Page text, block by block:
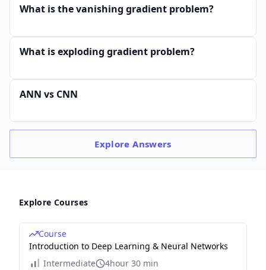
What is the vanishing gradient problem?
What is exploding gradient problem?
ANN vs CNN
ExploreAnswers
Explore Courses
Course
Introduction to Deep Learning & Neural Networks
Intermediate
4hour 30 min